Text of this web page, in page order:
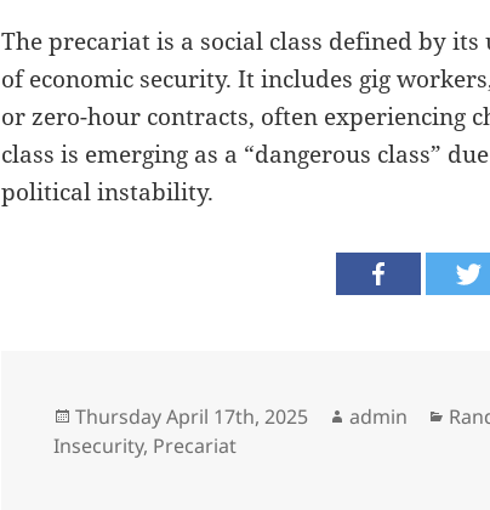
The precariat is a social class defined by
of economic security. It includes gig
or zero-hour contracts, often experiencing
class is emerging as a “dangerous class”
political instability.
Posted
on
Thursday April 17th, 2025 Author
admin
Insecurity, Precariat